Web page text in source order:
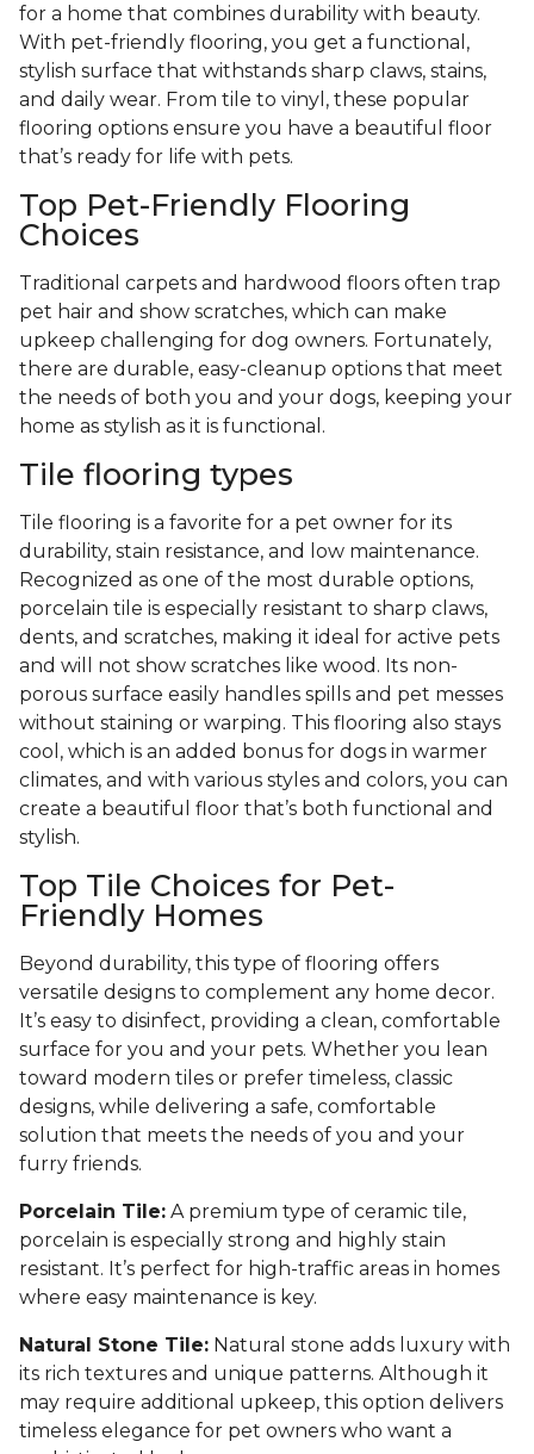
for a home that combines durability with beauty.
With pet-friendly flooring, you get a functional,
stylish surface that withstands sharp claws, stains,
and daily wear. From tile to vinyl, these popular
flooring options ensure you have a beautiful floor
that’s ready for life with pets.
Top Pet-Friendly Flooring
Choices
Traditional carpets and hardwood floors often trap
pet hair and show scratches, which can make
upkeep challenging for dog owners. Fortunately,
there are durable, easy-cleanup options that meet
the needs of both you and your dogs, keeping your
home as stylish as it is functional.
Tile flooring types
Tile flooring is a favorite for a pet owner for its
durability, stain resistance, and low maintenance.
Recognized as one of the most durable options,
porcelain tile is especially resistant to sharp claws,
dents, and scratches, making it ideal for active pets
and will not show scratches like wood. Its non-
porous surface easily handles spills and pet messes
without staining or warping. This flooring also stays
cool, which is an added bonus for dogs in warmer
climates, and with various styles and colors, you can
create a beautiful floor that’s both functional and
stylish.
Top Tile Choices for Pet-
Friendly Homes
Beyond durability, this type of flooring offers
versatile designs to complement any home decor.
It’s easy to disinfect, providing a clean, comfortable
surface for you and your pets. Whether you lean
toward modern tiles or prefer timeless, classic
designs, while delivering a safe, comfortable
solution that meets the needs of you and your
furry friends.
Porcelain Tile: A premium type of ceramic tile,
porcelain is especially strong and highly stain
resistant. It’s perfect for high-traffic areas in homes
where easy maintenance is key.
Natural Stone Tile: Natural stone adds luxury with
its rich textures and unique patterns. Although it
may require additional upkeep, this option delivers
timeless elegance for pet owners who want a